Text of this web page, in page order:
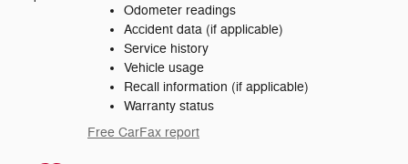
Odometer readings
Accident data (if applicable)
Service history
Vehicle usage
Recall information (if applicable)
Warranty status
Free CarFax report